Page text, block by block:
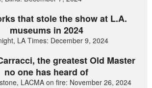
that stole the show at L.A.
museums in 2024
LA Times: December 9, 2024
the greatest Old Master
no one has heard of
LACMA on fire: November 26, 2024